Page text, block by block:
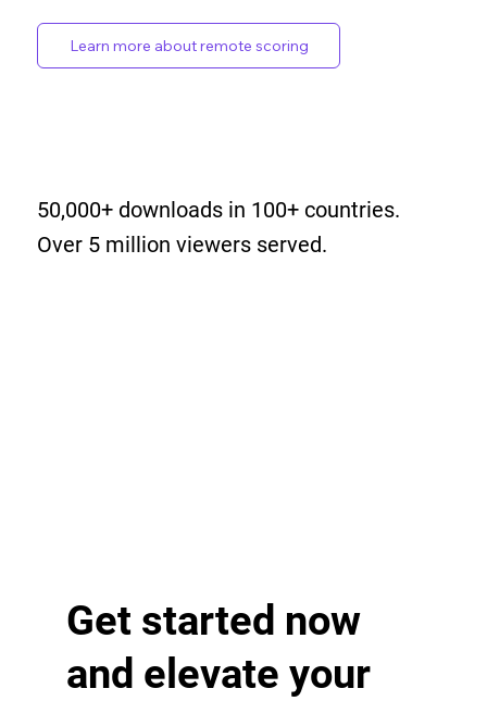
Learn more about remote scoring
50,000+ downloads in 100+ countries.
Over 5 million viewers served.
Get started now
and elevate your